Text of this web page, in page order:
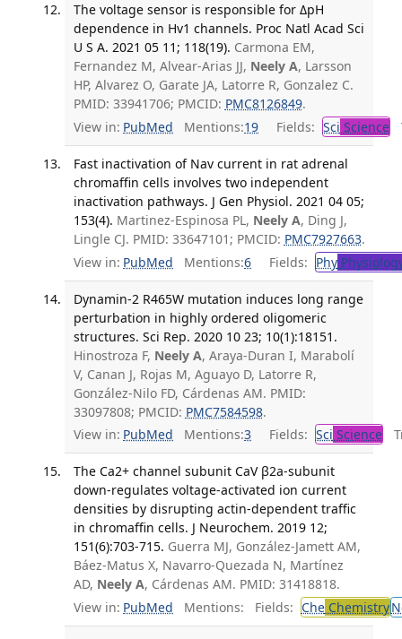
The voltage sensor is responsible for ΔpH
dependence in Hv1 channels. Proc Natl Acad Sci
U S A. 2021 05 11; 118(19). Carmona EM,
Fernandez M, Alvear-Arias JJ, Neely A, Larsson
HP, Alvarez O, Garate JA, Latorre R, Gonzalez C.
PMID: 33941706; PMCID: PMC8126849.
View in: PubMed Mentions:19 Fields: Sci Science
Fast inactivation of Nav current in rat adrenal
chromaffin cells involves two independent
inactivation pathways. J Gen Physiol. 2021 04 05;
153(4). Martinez-Espinosa PL, Neely A, Ding J,
Lingle CJ. PMID: 33647101; PMCID: PMC7927663.
View in: PubMed Mentions:6 Fields: Phy
Dynamin-2 R465W mutation induces long range
perturbation in highly ordered oligomeric
structures. Sci Rep. 2020 10 23; 10(1):18151.
Hinostroza F, Neely A, Araya-Duran I, Marabolí
V, Canan J, Rojas M, Aguayo D, Latorre R,
González-Nilo FD, Cárdenas AM. PMID:
33097808; PMCID: PMC7584598.
View in: PubMed Mentions:3 Fields: Sci Science
The Ca2+ channel subunit CaV β2a-subunit
down-regulates voltage-activated ion current
densities by disrupting actin-dependent traffic
in chromaffin cells. J Neurochem. 2019 12;
151(6):703-715. Guerra MJ, González-Jamett AM,
Báez-Matus X, Navarro-Quezada N, Martínez
AD, Neely A, Cárdenas AM. PMID: 31418818.
View in: PubMed Mentions: Fields: CheChemistry